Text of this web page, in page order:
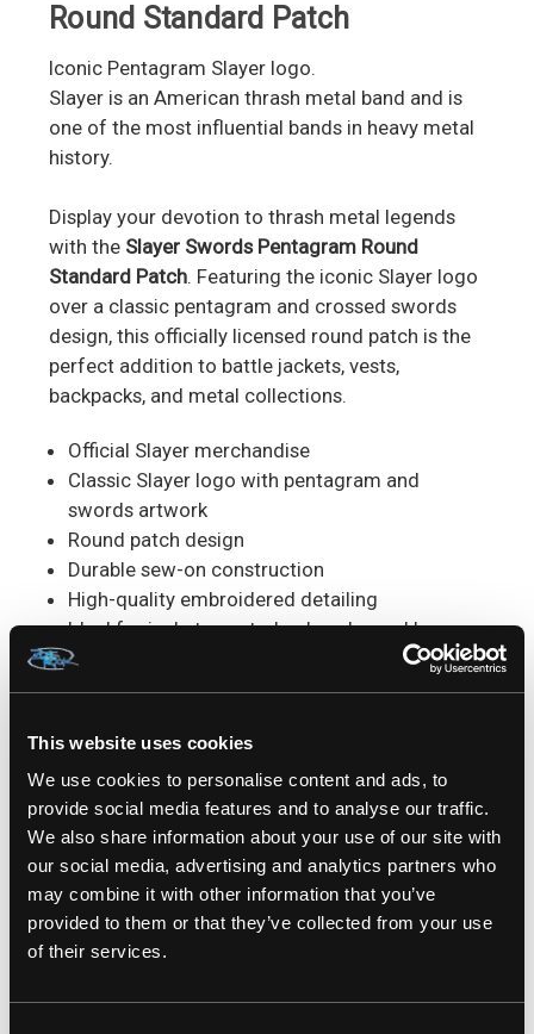
This website uses cookies
We use cookies to personalise content and ads, to
provide social media features and to analyse our traffic.
We also share information about your use of our site with
our social media, advertising and analytics partners who
may combine it with other information that you’ve
provided to them or that they’ve collected from your use
of their services.
Round Standard Patch
Iconic Pentagram Slayer logo.
Slayer is an American thrash metal band and is
one of the most influential bands in heavy metal
history.
Display your devotion to thrash metal legends
with the Slayer Swords Pentagram Round
Standard Patch. Featuring the iconic Slayer logo
over a classic pentagram and crossed swords
design, this officially licensed round patch is the
perfect addition to battle jackets, vests,
backpacks, and metal collections.
Official Slayer merchandise
Classic Slayer logo with pentagram and
swords artwork
Round patch design
Durable sew-on construction
High-quality embroidered detailing
Ideal for jackets, vests, backpacks, and bags
Measures Approx. : 3,5" x 3,5"
merchandise collections, concert wear, festivals
and gifts for Slayer fans.
SKU#: SP2420
RELATED PRODUCTS